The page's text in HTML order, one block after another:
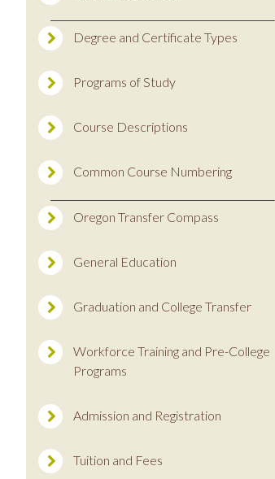
Degree and Certificate Types
Programs of Study
Course Descriptions
Common Course Numbering
Oregon Transfer Compass
General Education
Graduation and College Transfer
Workforce Training and Pre-College
Programs
Admission and Registration
Tuition and Fees